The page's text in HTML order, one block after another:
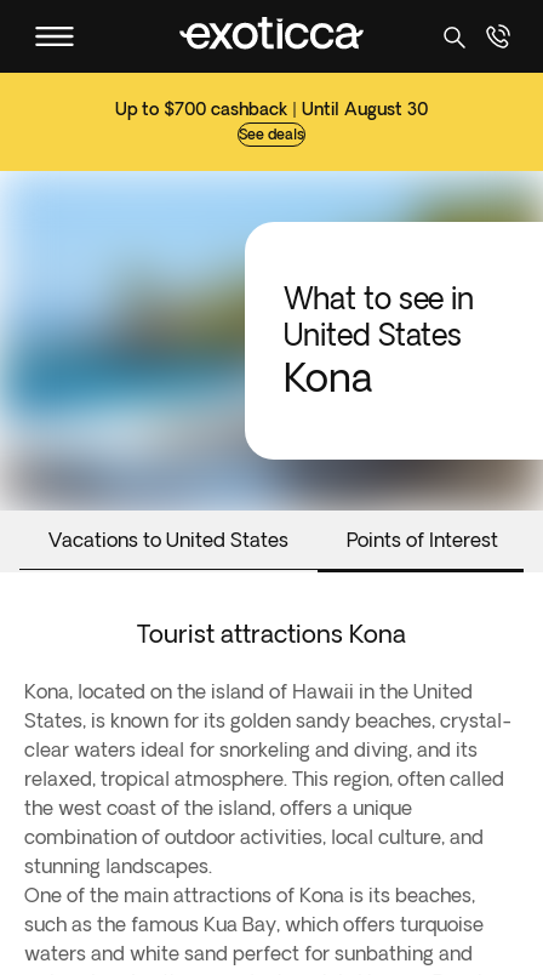
Up to $700 cashback | Until August 30
See deals
What to see in
United States
Kona
Vacations to United States Points of Interest
Tourist attractions Kona
Kona, located on the island of Hawaii in the United
States, is known for its golden sandy beaches, crystal-
clear waters ideal for snorkeling and diving, and its
relaxed, tropical atmosphere. This region, often called
the west coast of the island, offers a unique
combination of outdoor activities, local culture, and
stunning landscapes.
One of the main attractions of Kona is its beaches,
such as the famous Kua Bay, which offers turquoise
waters and white sand perfect for sunbathing and